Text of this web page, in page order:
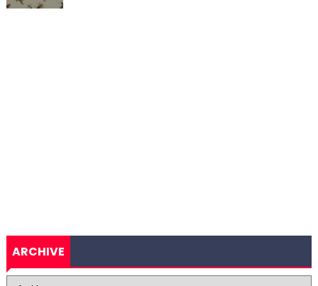
ARCHIVE